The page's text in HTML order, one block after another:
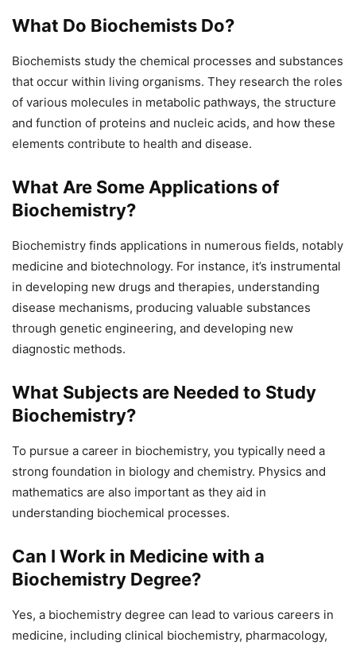
What Do Biochemists Do?
Biochemists study the chemical processes and substances
that occur within living organisms. They research the roles
of various molecules in metabolic pathways, the structure
and function of proteins and nucleic acids, and how these
elements contribute to health and disease.
What Are Some Applications of
Biochemistry?
Biochemistry finds applications in numerous fields, notably
medicine and biotechnology. For instance, it’s instrumental
in developing new drugs and therapies, understanding
disease mechanisms, producing valuable substances
through genetic engineering, and developing new
diagnostic methods.
What Subjects are Needed to Study
Biochemistry?
To pursue a career in biochemistry, you typically need a
strong foundation in biology and chemistry. Physics and
mathematics are also important as they aid in
understanding biochemical processes.
Can I Work in Medicine with a
Biochemistry Degree?
Yes, a biochemistry degree can lead to various careers in
medicine, including clinical biochemistry, pharmacology,